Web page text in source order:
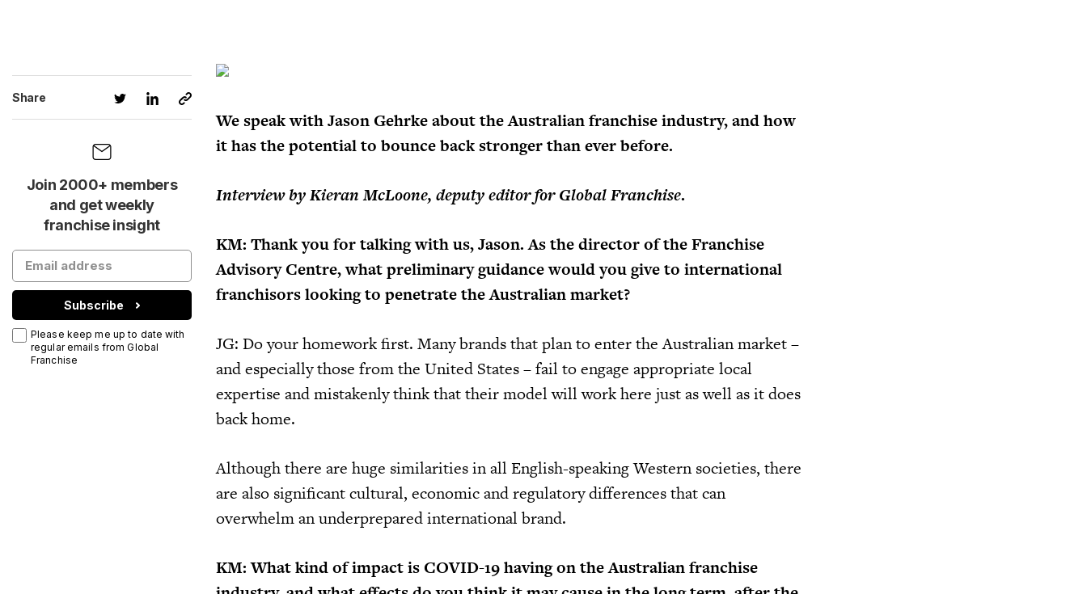
Share
Join 2000+ members
and get weekly
franchise insight
Subscribe
Please keep me up to date with
regular emails from Global
Franchise
We speak with Jason Gehrke about the Australian franchise industry, and how
it has the potential to bounce back stronger than ever before.
Interview by Kieran McLoone, deputy editor for Global Franchise.
KM: Thank you for talking with us, Jason. As the director of the Franchise
Advisory Centre, what preliminary guidance would you give to international
franchisors looking to penetrate the Australian market?
JG: Do your homework first. Many brands that plan to enter the Australian market –
and especially those from the United States – fail to engage appropriate local
expertise and mistakenly think that their model will work here just as well as it does
back home.
Although there are huge similarities in all English-speaking Western societies, there
are also significant cultural, economic and regulatory differences that can
overwhelm an underprepared international brand.
KM: What kind of impact is COVID-19 having on the Australian franchise